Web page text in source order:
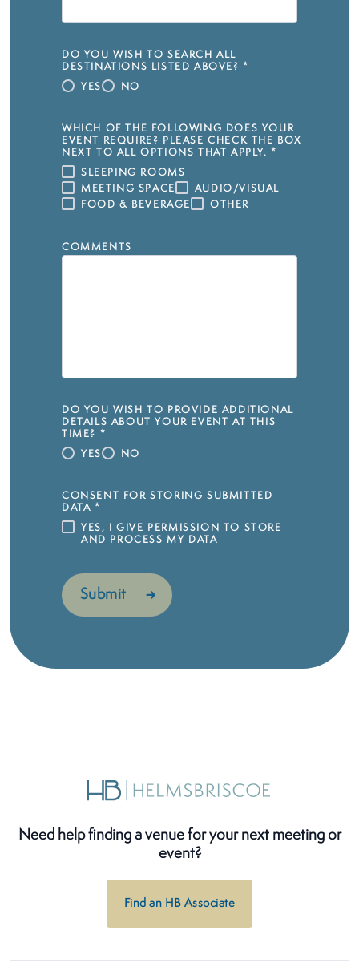
DO YOU WISH TO SEARCH ALL
DESTINATIONS LISTED ABOVE? *
YES
NO
WHICH OF THE FOLLOWING DOES YOUR
EVENT REQUIRE? PLEASE CHECK THE BOX
NEXT TO ALL OPTIONS THAT APPLY. *
SLEEPING ROOMS
MEETING SPACE
AUDIO/VISUAL
FOOD & BEVERAGE
OTHER
COMMENTS
DO YOU WISH TO PROVIDE ADDITIONAL
DETAILS ABOUT YOUR EVENT AT THIS
TIME? *
YES
NO
CONSENT FOR STORING SUBMITTED
DATA *
YES, I GIVE PERMISSION TO STORE
AND PROCESS MY DATA
Need help finding a venue for your next meeting or
event?
Find an HB Associate